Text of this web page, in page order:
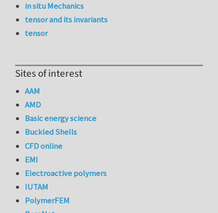
in situ Mechanics
tensor and its invariants
tensor
Sites of interest
AAM
AMD
Basic energy science
Buckled Shells
CFD online
EMI
Electroactive polymers
IUTAM
PolymerFEM